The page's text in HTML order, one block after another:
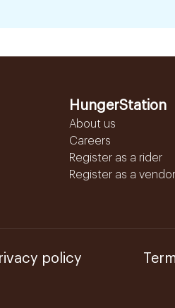
HungerStation
About us
Careers
Register as a rider
Register as a vendor
policy